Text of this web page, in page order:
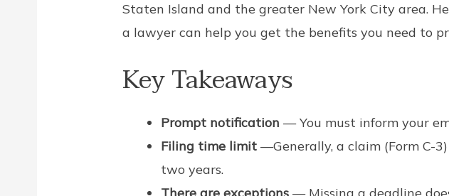
Staten Island and the greater New York City area.
a lawyer can help you get the benefits you need to
Key Takeaways
Prompt notification— You must inform your
Filing time limit—Generally, a claim (Form C-
two years.